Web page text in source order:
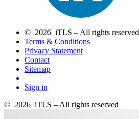
© 2026 iTLS – All rights reserved
Terms & Conditions
Privacy Statement
Contact
Sitemap
Sign in
© 2026 iTLS – All rights reserved